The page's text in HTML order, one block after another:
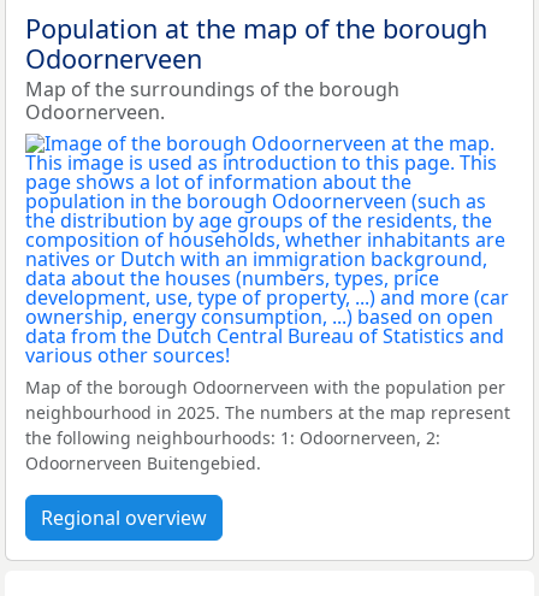
Population at the map of the borough
Odoornerveen
Map of the surroundings of the borough
Odoornerveen.
Map of the borough Odoornerveen with the population per
neighbourhood in 2025. The numbers at the map represent
the following neighbourhoods: 1: Odoornerveen, 2:
Odoornerveen Buitengebied.
Regional overview